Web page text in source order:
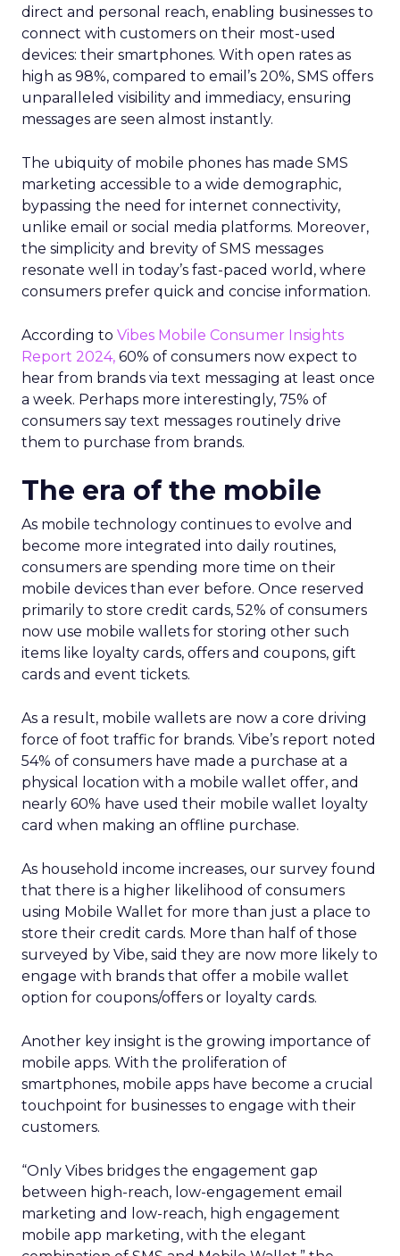
direct and personal reach, enabling businesses to
connect with customers on their most-used
devices: their smartphones. With open rates as
high as 98%, compared to email’s 20%, SMS offers
unparalleled visibility and immediacy, ensuring
messages are seen almost instantly.
The ubiquity of mobile phones has made SMS
marketing accessible to a wide demographic,
bypassing the need for internet connectivity,
unlike email or social media platforms. Moreover,
the simplicity and brevity of SMS messages
resonate well in today’s fast-paced world, where
consumers prefer quick and concise information.
According to Vibes Mobile Consumer Insights
Report 2024, 60% of consumers now expect to
hear from brands via text messaging at least once
a week. Perhaps more interestingly, 75% of
consumers say text messages routinely drive
them to purchase from brands.
The era of the mobile
As mobile technology continues to evolve and
become more integrated into daily routines,
consumers are spending more time on their
mobile devices than ever before. Once reserved
primarily to store credit cards, 52% of consumers
now use mobile wallets for storing other such
items like loyalty cards, offers and coupons, gift
cards and event tickets.
As a result, mobile wallets are now a core driving
force of foot traffic for brands. Vibe’s report noted
54% of consumers have made a purchase at a
physical location with a mobile wallet offer, and
nearly 60% have used their mobile wallet loyalty
card when making an offline purchase.
As household income increases, our survey found
that there is a higher likelihood of consumers
using Mobile Wallet for more than just a place to
store their credit cards. More than half of those
surveyed by Vibe, said they are now more likely to
engage with brands that offer a mobile wallet
option for coupons/offers or loyalty cards.
Another key insight is the growing importance of
mobile apps. With the proliferation of
smartphones, mobile apps have become a crucial
touchpoint for businesses to engage with their
customers.
“Only Vibes bridges the engagement gap
between high-reach, low-engagement email
marketing and low-reach, high engagement
mobile app marketing, with the elegant